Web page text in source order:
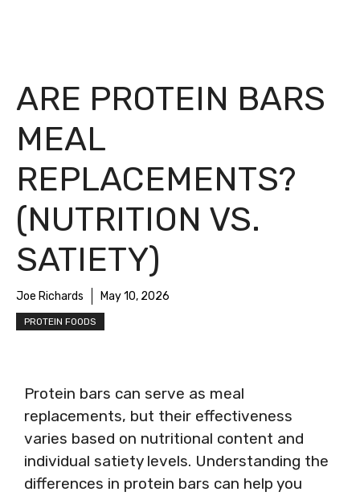
ARE PROTEIN BARS
MEAL
REPLACEMENTS?
(NUTRITION VS.
SATIETY)
Joe Richards May 10, 2026
PROTEIN FOODS
Protein bars can serve as meal
replacements, but their effectiveness
varies based on nutritional content and
individual satiety levels. Understanding the
differences in protein bars can help you